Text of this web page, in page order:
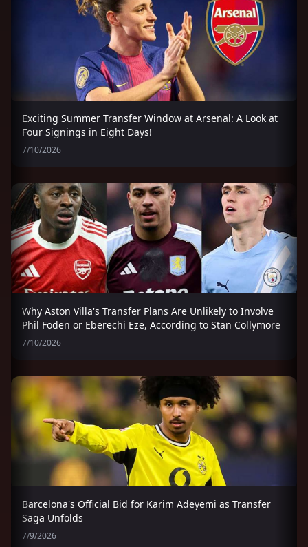
Exciting Summer Transfer Window at Arsenal: A Look at
Four Signings in Eight Days!
7/10/2026
Why Aston Villa's Transfer Plans Are Unlikely to Involve
Phil Foden or Eberechi Eze, According to Stan Collymore
7/10/2026
Barcelona's Official Bid for Karim Adeyemi as Transfer
Saga Unfolds
7/9/2026